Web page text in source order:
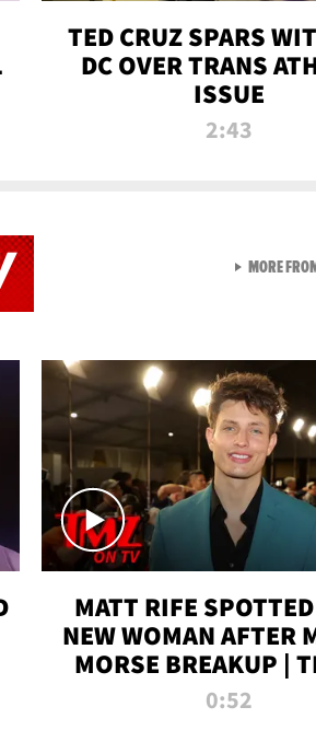
TED CRUZ SPARS
DC OVER TRANS
ISSUE
2:43
MATT RIFE
NEW WOMAN AFTER
MORSE BREAKUP |
0:52
MORE